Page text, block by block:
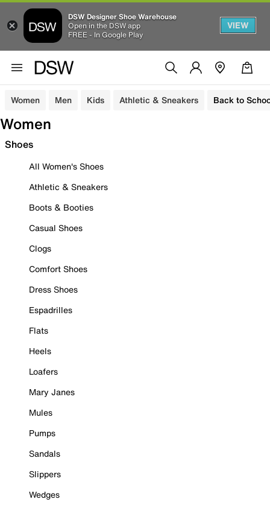
DSW Designer Shoe Warehouse
Open in the DSW app
FREE - In Google Play
VIEW
Women Men Kids Athletic & Sneakers Back to
Women
Shoes
All Women's Shoes
Athletic & Sneakers
Boots & Booties
Casual Shoes
Clogs
Comfort Shoes
Dress Shoes
Espadrilles
Flats
Heels
Loafers
Mary Janes
Mules
Pumps
Sandals
Slippers
Wedges